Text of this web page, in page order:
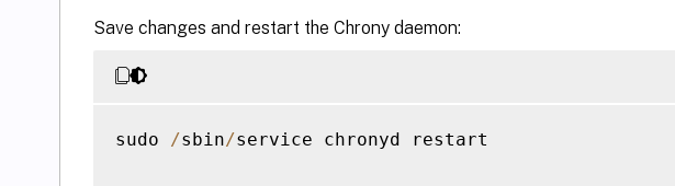
Save changes and restart the Chrony daemon:
sudo /sbin/service chronyd restart